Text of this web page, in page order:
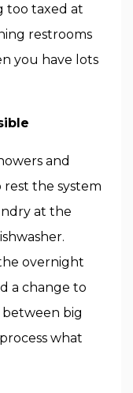
too taxed at
restrooms
you have lots
and
the system
at the
overnight
a change to
between big
what